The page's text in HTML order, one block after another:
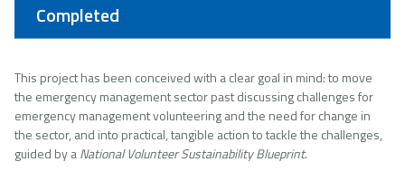
Completed
This project has been conceived with a clear goal in mind: to move
the emergency management sector past discussing challenges for
emergency management volunteering and the need for change in
the sector, and into practical, tangible action to tackle the challenges,
guided by aNational Volunteer Sustainability Blueprint.